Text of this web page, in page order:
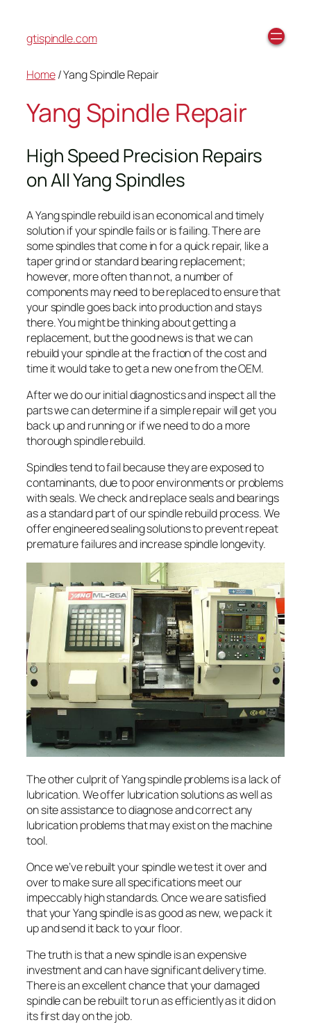
gtispindle.com
Home/ Yang Spindle Repair
Yang Spindle Repair
High Speed Precision Repairs
on All Yang Spindles
A Yang spindle rebuild is an economical and timely
solution if your spindle fails or is failing. There are
some spindles that come in for a quick repair, like a
taper grind or standard bearing replacement;
however, more often than not, a number of
components may need to be replaced to ensure that
your spindle goes back into production and stays
there. You might be thinking about getting a
replacement, but the good news is that we can
rebuild your spindle at the fraction of the cost and
time it would take to get a new one from the OEM.
After we do our initial diagnostics and inspect all the
parts we can determine if a simple repair will get you
back up and running or if we need to do a more
thorough spindle rebuild.
Spindles tend to fail because they are exposed to
contaminants, due to poor environments or problems
with seals. We check and replace seals and bearings
as a standard part of our spindle rebuild process. We
offer engineered sealing solutions to prevent repeat
premature failures and increase spindle longevity.
The other culprit of Yang spindle problems is a lack of
lubrication. We offer lubrication solutions as well as
on site assistance to diagnose and correct any
lubrication problems that may exist on the machine
tool.
Once we’ve rebuilt your spindle we test it over and
over to make sure all specifications meet our
impeccably high standards. Once we are satisfied
that your Yang spindle is as good as new, we pack it
up and send it back to your floor.
The truth is that a new spindle is an expensive
investment and can have significant delivery time.
There is an excellent chance that your damaged
spindle can be rebuilt to run as efficiently as it did on
its first day on the job.